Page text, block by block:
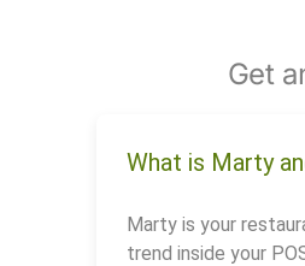
Get
What is Marty
Marty is your
trend inside your